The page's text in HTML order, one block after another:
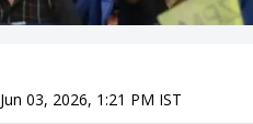
Jun 03, 2026, 1:21 PM IST